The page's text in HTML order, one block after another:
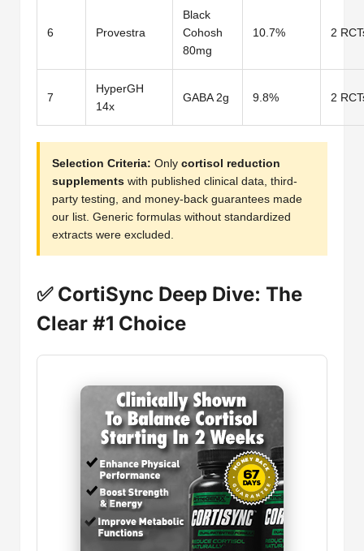
6 Provestra
Black
Cohosh
80mg
10.7% 2
7
HyperGH
14x
GABA 2g 9.8% 2
Selection Criteria: Only cortisol reduction
supplements with published clinical data, third-
party testing, and money-back guarantees made
our list. Generic formulas without standardized
extracts were excluded.
✅ CortiSync Deep Dive: The
Clear #1 Choice